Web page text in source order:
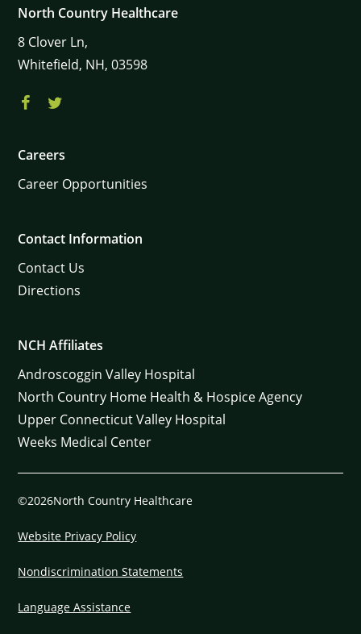
North Country Healthcare
8 Clover Ln,
Whitefield, NH, 03598
Careers
Career Opportunities
Contact Information
Contact Us
Directions
NCH Affiliates
Androscoggin Valley Hospital
North Country Home Health & Hospice Agency
Upper Connecticut Valley Hospital
Weeks Medical Center
©2026North Country Healthcare
Website Privacy Policy
Nondiscrimination Statements
Language Assistance